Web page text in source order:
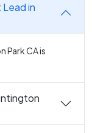
in
Park CA is